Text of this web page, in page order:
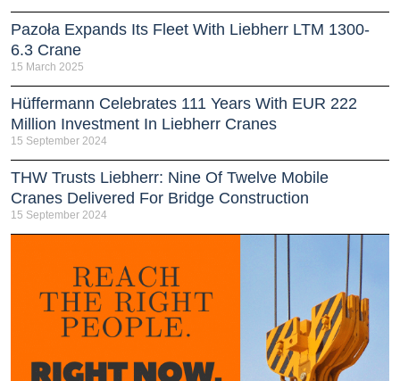
Pazoła Expands Its Fleet With Liebherr LTM 1300-
6.3 Crane
15 March 2025
Hüffermann Celebrates 111 Years With EUR 222
Million Investment In Liebherr Cranes
15 September 2024
THW Trusts Liebherr: Nine Of Twelve Mobile
Cranes Delivered For Bridge Construction
15 September 2024